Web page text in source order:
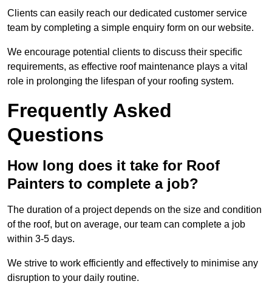
Clients can easily reach our dedicated customer service
team by completing a simple enquiry form on our website.
We encourage potential clients to discuss their specific
requirements, as effective roof maintenance plays a vital
role in prolonging the lifespan of your roofing system.
Frequently Asked
Questions
How long does it take for Roof
Painters to complete a job?
The duration of a project depends on the size and condition
of the roof, but on average, our team can complete a job
within 3-5 days.
We strive to work efficiently and effectively to minimise any
disruption to your daily routine.